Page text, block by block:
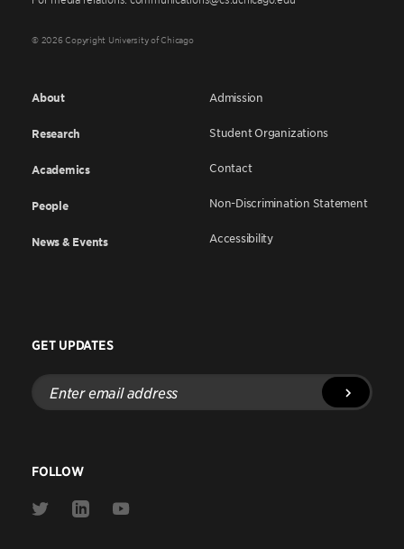
© 2026 Copyright University of Chicago
About
Research
Academics
People
News & Events
Admission
Student Organizations
Contact
Non-Discrimination Statement
Accessibility
GET UPDATES
Enter
email
address
FOLLOW
Link
Link